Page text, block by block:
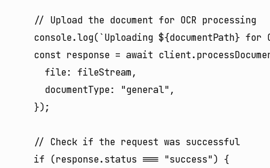
    // Upload the document for OCR processing
console.log(`Uploading ${documentPath} for
const response = await
      file: fileStream,
      documentType: "general",
    });
    // Check if the request was successful
    if (response.status === "success") {